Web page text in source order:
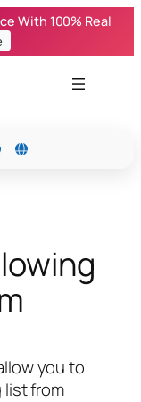
With 100% Real
you to
from